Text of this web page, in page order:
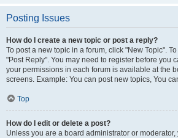
Posting Issues
How do I create a new topic or post a reply?
To post a new topic in a forum, click "New Topic".
"Post Reply". You may need to register before you
your permissions in each forum is available at the
screens. Example: You can post new topics, You
Top
How do I edit or delete a post?
Unless you are a board administrator or